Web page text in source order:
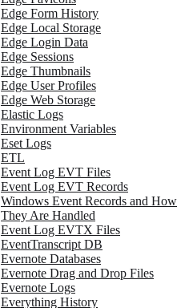
Edge Form History
Edge Local Storage
Edge Login Data
Edge Sessions
Edge Thumbnails
Edge User Profiles
Edge Web Storage
Elastic Logs
Environment Variables
Eset Logs
ETL
Event Log EVT Files
Event Log EVT Records
Windows Event Records and How
They Are Handled
Event Log EVTX Files
EventTranscript DB
Evernote Databases
Evernote Drag and Drop Files
Evernote Logs
Everything History